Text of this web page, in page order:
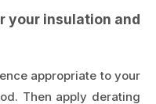
your insulation and
appropriate to your
Then apply derating